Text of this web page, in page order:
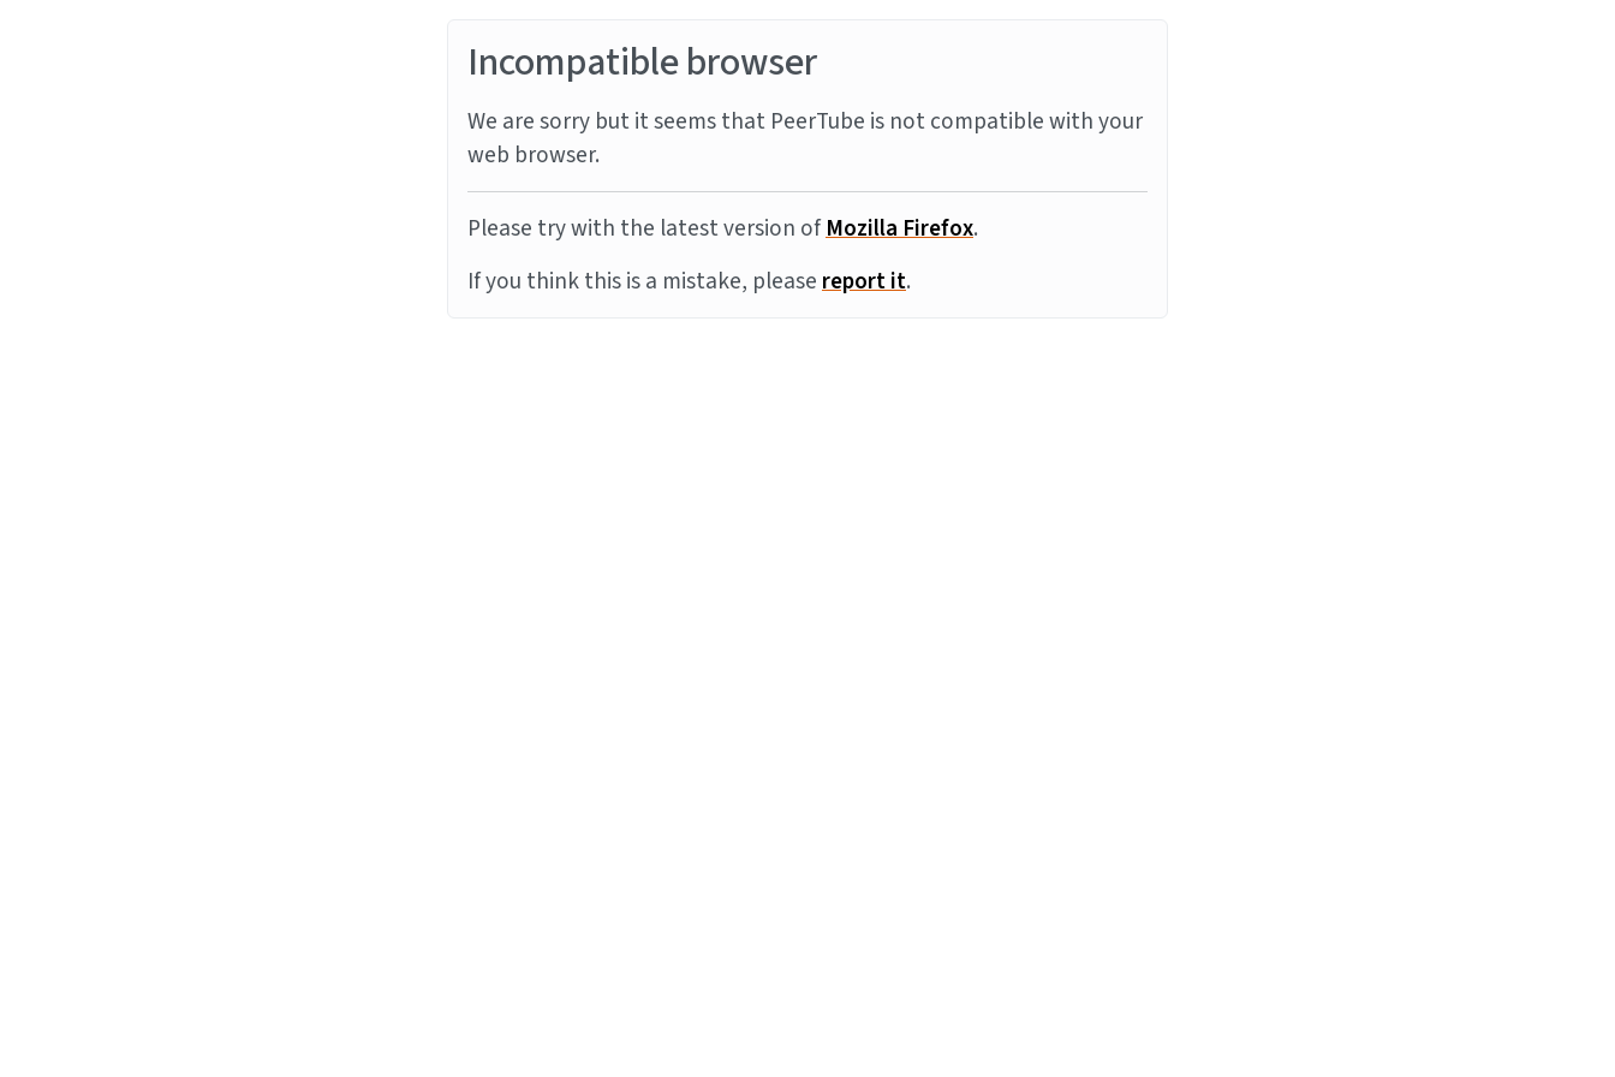
Incompatible browser
We are sorry but it seems that PeerTube is not compatible with your
web browser.
Please try with the latest version ofMozilla Firefox.
If you think this is a mistake, pleasereport it.